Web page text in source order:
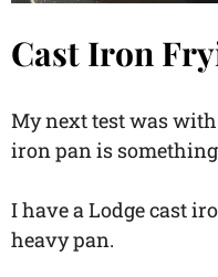
Cast Iron
My next test was
iron pan is
I have a Lodge cast
heavy pan.